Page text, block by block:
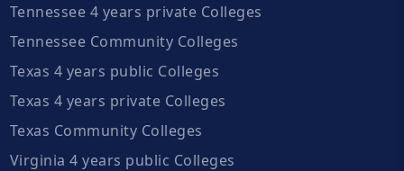
Tennessee 4 years private Colleges
Tennessee Community Colleges
Texas 4 years public Colleges
Texas 4 years private Colleges
Texas Community Colleges
Virginia 4 years public Colleges